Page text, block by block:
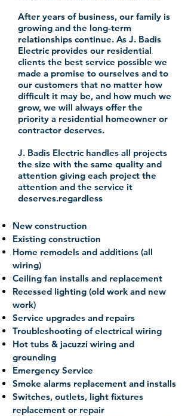
After years of business, our family is
growing and the long-term
relationships continue. As J. Badis
Electric provides our residential
clients the best service possible we
made a promise to ourselves and to
our customers that no matter how
difficult it may be, and how much we
grow, we will always offer the
priority a residential homeowner or
contractor deserves.
J. Badis Electric handles all projects
the size with the same quality and
attention giving each project the
attention and the service it
deserves.regardless
New construction
Existing construction
Home remodels and additions (all
wiring)
Ceiling fan installs and replacement
Recessed lighting (old work and new
work)
Service upgrades and repairs
Troubleshooting of electrical wiring
Hot tubs & jacuzzi wiring and
grounding
Emergency Service
Smoke alarms replacement and installs
Switches, outlets, light fixtures
replacement or repair